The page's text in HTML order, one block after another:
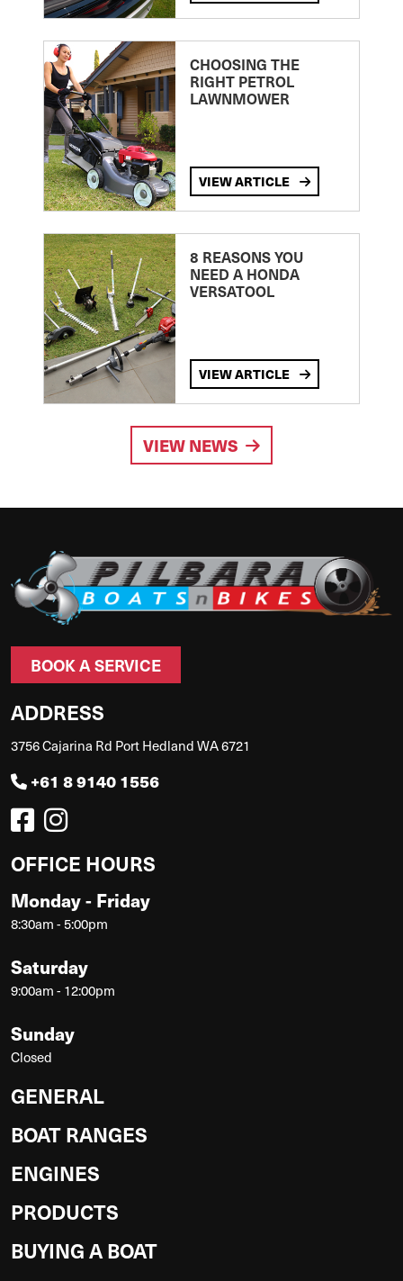
CHOOSING THE
RIGHT PETROL
LAWNMOWER
VIEW ARTICLE
8 REASONS YOU
NEED A HONDA
VERSATOOL
VIEW ARTICLE
VIEW NEWS
BOOK A SERVICE
ADDRESS
3756 Cajarina Rd Port Hedland WA 6721
+61 8 9140 1556
OFFICE HOURS
Monday - Friday
8:30am - 5:00pm
Saturday
9:00am - 12:00pm
Sunday
Closed
GENERAL
BOAT RANGES
ENGINES
PRODUCTS
BUYING A BOAT